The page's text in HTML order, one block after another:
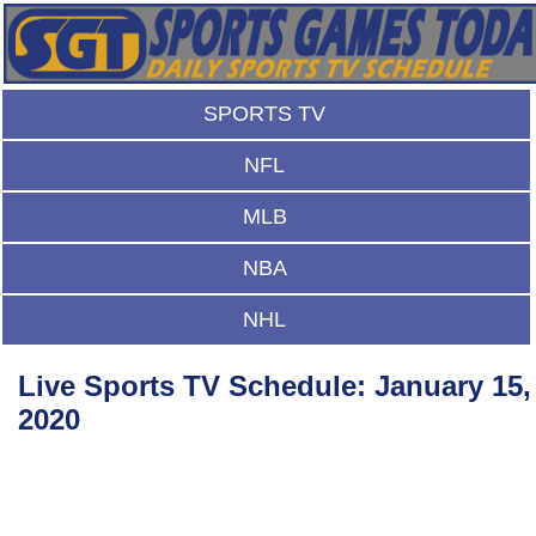
SPORTS TV
NFL
MLB
NBA
NHL
Live Sports TV Schedule: January 15,
2020